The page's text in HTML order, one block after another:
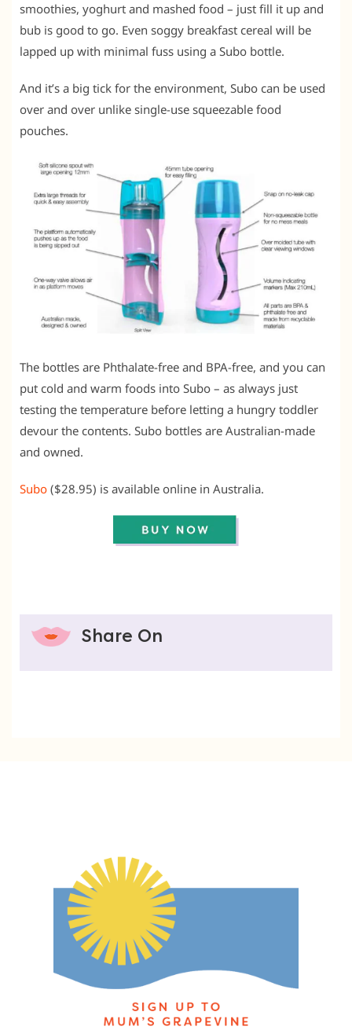
smoothies, yoghurt and mashed food – just fill it up and
bub is good to go. Even soggy breakfast cereal will be
lapped up with minimal fuss using a Subo bottle.
And it’s a big tick for the environment, Subo can be used
over and over unlike single-use squeezable food
pouches.
The bottles are Phthalate-free and BPA-free, and you can
put cold and warm foods into Subo – as always just
testing the temperature before letting a hungry toddler
devour the contents. Subo bottles are Australian-made
and owned.
Subo ($28.95) is available online in Australia.
Share On